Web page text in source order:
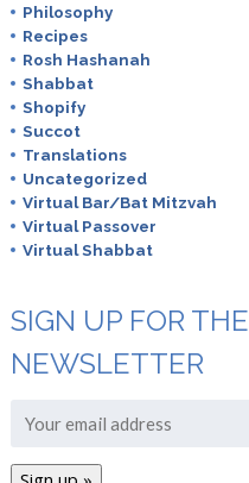
Philosophy
Recipes
Rosh Hashanah
Shabbat
Shopify
Succot
Translations
Uncategorized
Virtual Bar/Bat Mitzvah
Virtual Passover
Virtual Shabbat
SIGN UP FOR
NEWSLETTER